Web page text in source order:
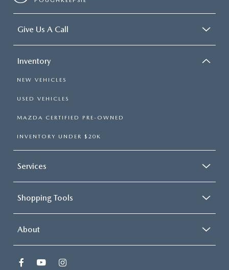
Give Us A Call
Inventory
NEW VEHICLES
USED VEHICLES
MAZDA CERTIFIED PRE-OWNED
INVENTORY UNDER $20K
Services
Shopping Tools
About